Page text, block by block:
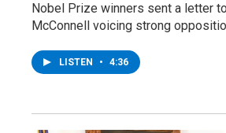
Nobel Prize winners sent a letter
McConnell voicing strong
LISTEN • 4:36